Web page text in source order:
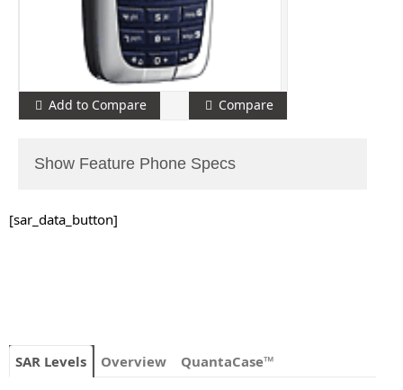
Add to Compare Compare
Show Feature Phone Specs
[sar_data_button]
SAR Levels Overview QuantaCase™